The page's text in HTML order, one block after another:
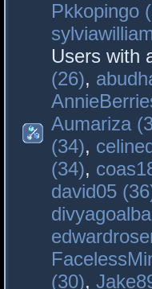
Pkkopingo
Users with
(26),
Aumariza
(34),
(34),
david05
(30),